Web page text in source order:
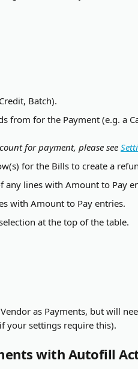
Batch).
from for the Payment (e.g. a
for payment, please see
for the Bills to create a
any lines with Amount to Pay
with Amount to Pay entries.
at the top of the table.
as Payments, but will
your settings require this).
with Autofill